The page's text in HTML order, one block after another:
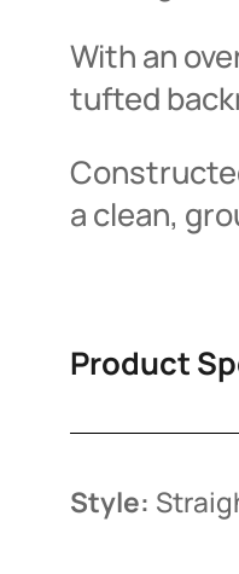
With an
tufted
a clean,
Product
Style: